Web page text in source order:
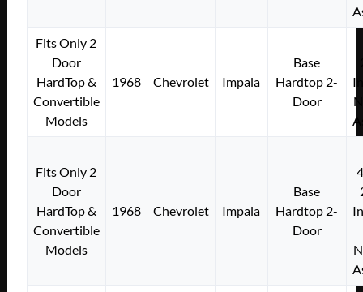
Fits Only 2
Door
HardTop &
Convertible
Models
1968 Chevrolet Impala
Base
Hardtop 2-
Door
Fits Only 2
Door
HardTop &
Convertible
Models
1968 Chevrolet Impala
Base
Hardtop 2-
Door